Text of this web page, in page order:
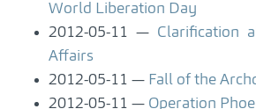
World Liberation Day
2012-05-11
Clarification
Affairs
2012-05-11
Fall of the
2012-05-11
Operation